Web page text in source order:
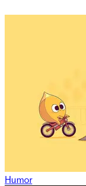
Humor